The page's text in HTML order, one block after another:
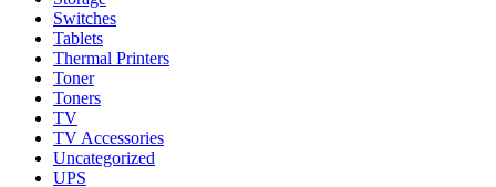
Switches
Tablets
Thermal Printers
Toner
Toners
TV
TV Accessories
Uncategorized
UPS